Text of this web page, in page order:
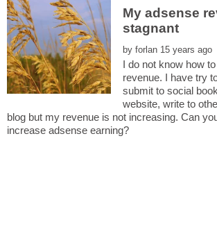
My adsense
stagnant
by
I do not know how
revenue. I have try
submit to social
website, write to
blog but my revenue is not increasing. Can